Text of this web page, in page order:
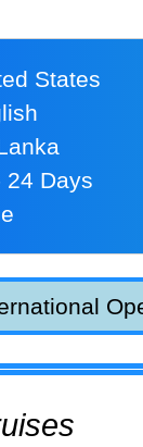
States
Lanka
24 Days